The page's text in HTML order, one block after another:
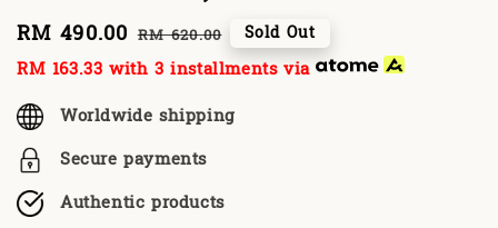
Sale
price
RM 490.00 Regular
price
RM 620.00 Sold Out
RM 163.33 with 3 installments via
Worldwide shipping
Secure payments
Authentic products